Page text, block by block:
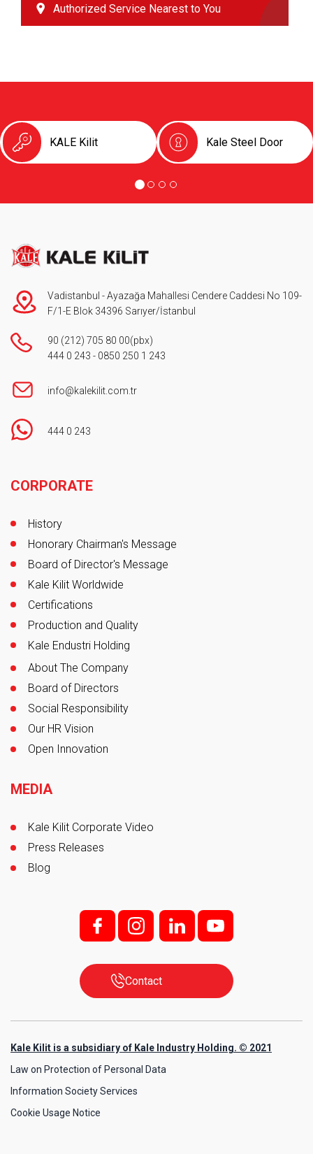
Authorized Service Nearest to You
KALE Kilit Kale Steel Door
Vadistanbul - Ayazağa Mahallesi Cendere Caddesi No 109-
F/1-E Blok 34396 Sarıyer/İstanbul
90 (212) 705 80 00(pbx)
444 0 243 - 0850 250 1 243
info@kalekilit.com.tr
444 0 243
CORPORATE
History
Honorary Chairman's Message
Board of Director's Message
Kale Kilit Worldwide
Certifications
Production and Quality
Kale Endustri Holding
About The Company
Board of Directors
Social Responsibility
Our HR Vision
Open Innovation
MEDIA
Kale Kilit Corporate Video
Press Releases
Blog
f; i; l y
Contact
Kale Kilit is a subsidiary of Kale Industry Holding. © 2021
Law on Protection of Personal Data
Information Society Services
Cookie Usage Notice